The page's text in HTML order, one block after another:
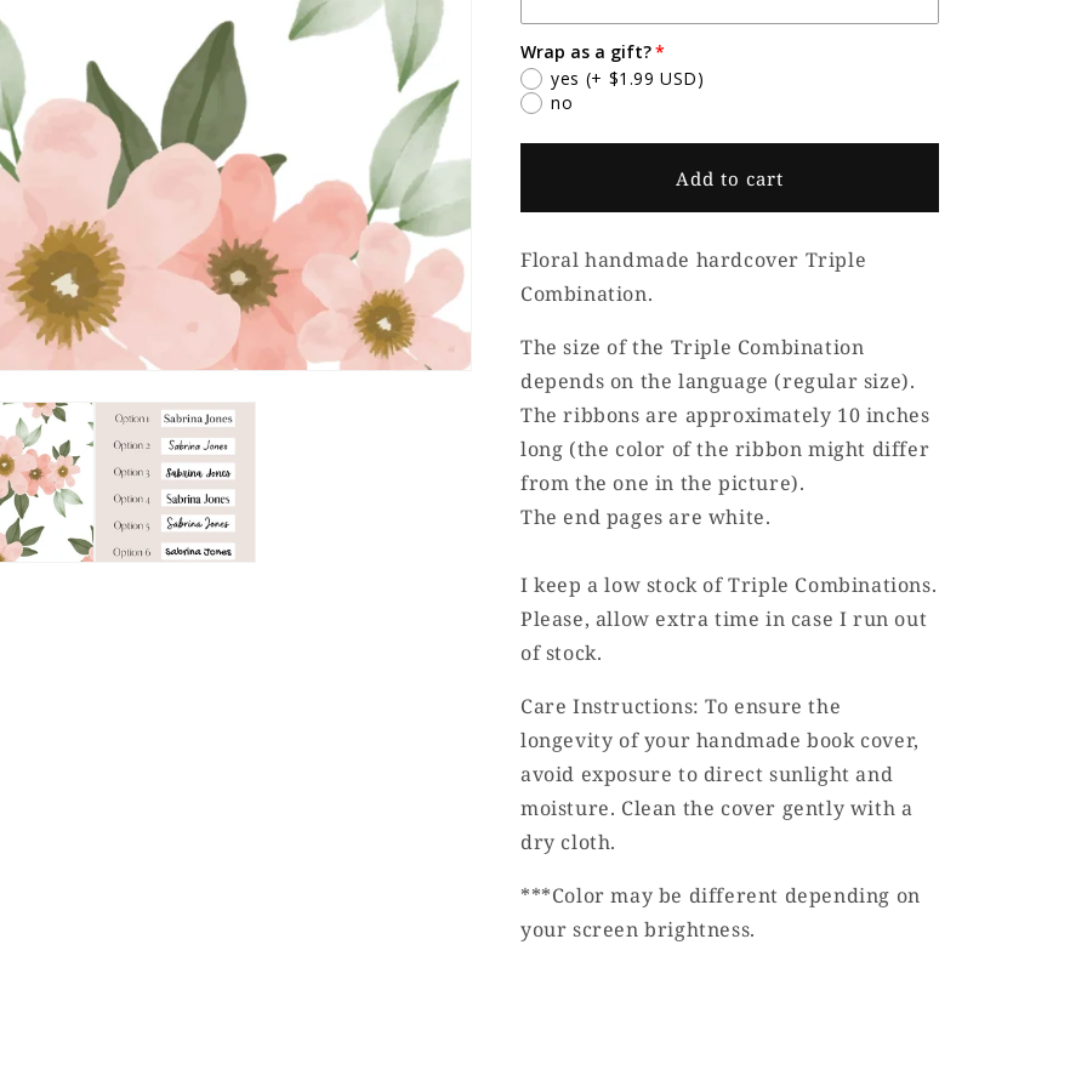
Wrap as a gift?
yes (+ $1.99 USD)
no
Add to cart
Floral handmade hardcover Triple
Combination.
The size of the Triple Combination
depends on the language (regular size).
The ribbons are approximately 10 inches
long (the color of the ribbon might differ
from the one in the picture).
The end pages are white.
I keep a low stock of Triple Combinations.
Please, allow extra time in case I run out
of stock.
Care Instructions: To ensure the
longevity of your handmade book cover,
avoid exposure to direct sunlight and
moisture. Clean the cover gently with a
dry cloth.
***Color may be different depending on
your screen brightness.